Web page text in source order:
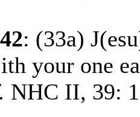
: (33a)
your one
NHC II, 39: